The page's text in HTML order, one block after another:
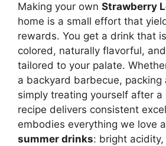
Making your own Strawberry
home is a small effort that
rewards. You get a drink that
colored, naturally flavorful,
tailored to your palate.
a backyard barbecue, packing
simply treating yourself after a
recipe delivers consistent
embodies everything we love
summer drinks: bright